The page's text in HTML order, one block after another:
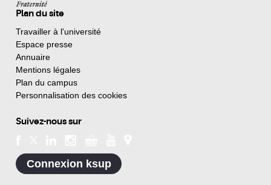
Plan du site
Travailler à l'université
Espace presse
Annuaire
Mentions légales
Plan du campus
Personnalisation des cookies
Suivez-nous sur
Connexion ksup